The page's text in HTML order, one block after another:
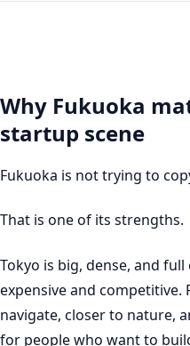
Why Fukuoka
startup scene
Fukuoka is not trying to
That is one of its strengths.
Tokyo is big, dense, and
expensive and competitive.
navigate, closer to nature,
for people who want to